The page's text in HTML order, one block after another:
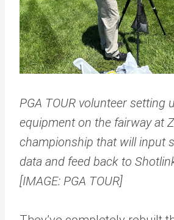
PGA TOUR volunteer setting
equipment on the fairway at
championship that will input
data and feed back to
[IMAGE: PGA TOUR]